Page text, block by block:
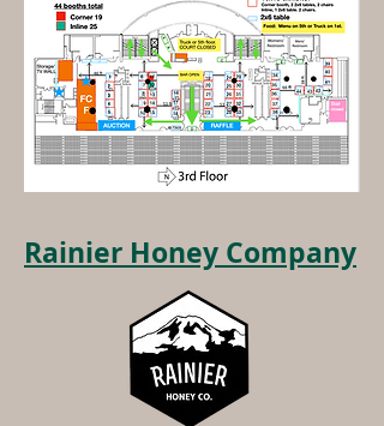
Rainier Honey Company